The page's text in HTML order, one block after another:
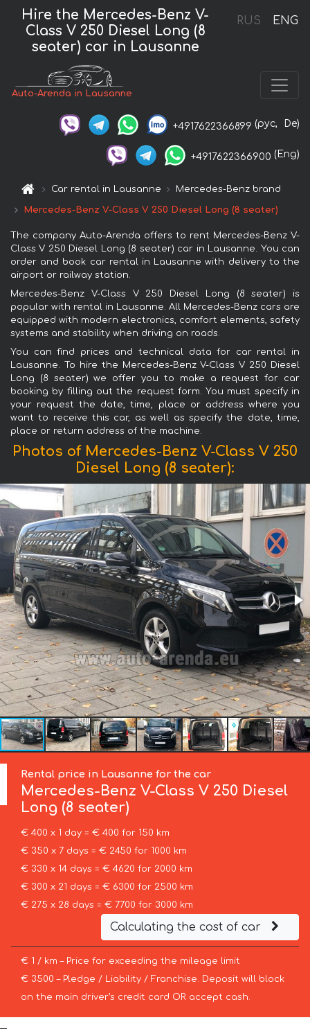
RUS ENG
Hire the Mercedes-Benz V-
Class V 250 Diesel Long (8
seater) car in Lausanne
Auto-Arenda in Lausanne
+4917622366899 (рус, De)
+4917622366900 (Eng)
Car rental in Lausanne Mercedes-Benz brand
Mercedes-Benz V-Class V 250 Diesel Long (8 seater)
The company Auto-Arenda offers to rent Mercedes-Benz V-
Class V 250 Diesel Long (8 seater) car in Lausanne. You can
order and book car rental in Lausanne with delivery to the
airport or railway station.
Mercedes-Benz V-Class V 250 Diesel Long (8 seater) is
popular with rental in Lausanne. All Mercedes-Benz cars are
equipped with modern electronics, comfort elements, safety
systems and stability when driving on roads.
You can find prices and technical data for car rental in
Lausanne. To hire the Mercedes-Benz V-Class V 250 Diesel
Long (8 seater) we offer you to make a request for car
booking by filling out the request form. You must specify in
your request the date, time, place or address where you
want to receive this car, as well as specify the date, time,
place or return address of the machine.
Photos of Mercedes-Benz V-Class V 250
Diesel Long (8 seater):
Rental price in Lausanne for the car
Mercedes-Benz V-Class V 250 Diesel
Long (8 seater)
€ 400 x 1 day = € 400 for 150 km
€ 350 x 7 days = € 2450 for 1000 km
€ 330 x 14 days = € 4620 for 2000 km
€ 300 x 21 days = € 6300 for 2500 km
€ 275 x 28 days = € 7700 for 3000 km
Calculating the cost of car
€ 1 / km – Price for exceeding the mileage limit
€ 3500 – Pledge / Liability / Franchise. Deposit will block
on the main driver’s credit card OR accept cash.